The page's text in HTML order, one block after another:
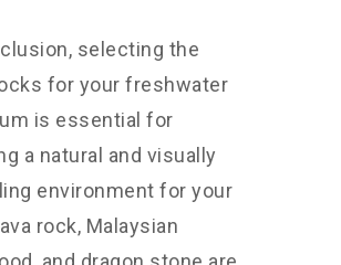
selecting the
for your freshwater
is essential for
a natural and visually
environment for your
rock, Malaysian